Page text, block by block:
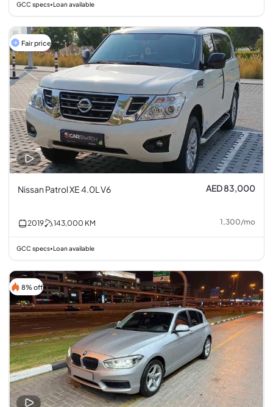
GCC specs•Loan available
Fair price
Nissan Patrol XE 4.0L V6 AED 83,000
2019 143,000 KM 1,300/mo
GCC specs•Loan available
8% off